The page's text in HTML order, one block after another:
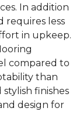
In addition
requires less
in upkeep.
compared to
than
finishes
design for